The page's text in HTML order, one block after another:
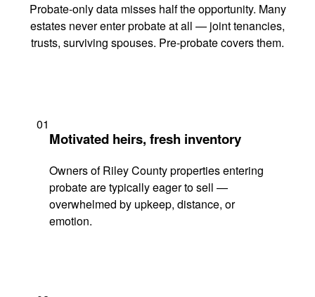
Probate-only data misses half the opportunity. Many
estates never enter probate at all — joint tenancies,
trusts, surviving spouses. Pre-probate covers them.
01
Motivated heirs, fresh inventory
Owners of Riley County properties entering
probate are typically eager to sell —
overwhelmed by upkeep, distance, or
emotion.